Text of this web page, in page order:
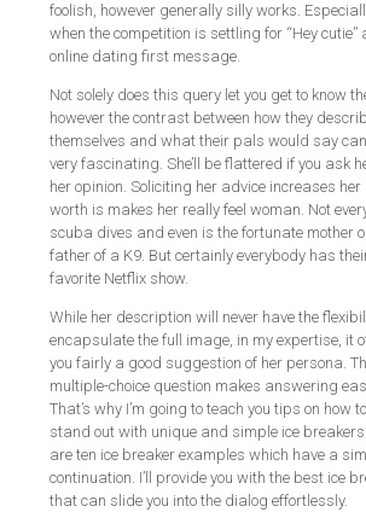
foolish, however generally silly works.
when the competition is settling for “Hey cutie”
online dating first message.
Not solely does this query let you get to know
however the contrast between how they
themselves and what their pals would say
very fascinating. She’ll be flattered if you ask
her opinion. Soliciting her advice increases her
worth is makes her really feel woman. Not
scuba dives and even is the fortunate mother
father of a K9. But certainly everybody has
favorite Netflix show.
While her description will never have the
encapsulate the full image, in my expertise, it
you fairly a good suggestion of her persona.
multiple-choice question makes answering
That’s why I’m going to teach you tips on how to
stand out with unique and simple ice
are ten ice breaker examples which have a
continuation. I’ll provide you with the best ice
that can slide you into the dialog effortlessly.